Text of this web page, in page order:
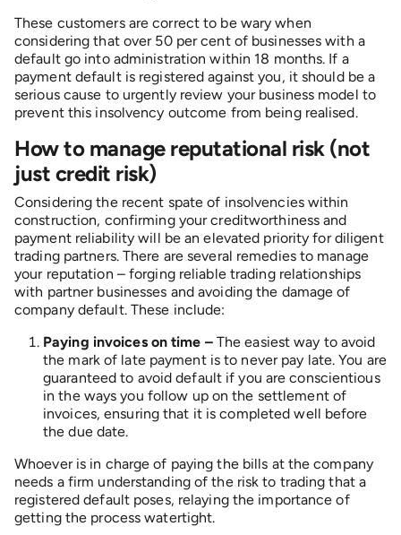
These customers are correct to be wary when
considering that over 50 per cent of businesses with a
default go into administration within 18 months. If a
payment default is registered against you, it should be a
serious cause to urgently review your business model to
prevent this insolvency outcome from being realised.
How to manage reputational risk (not
just credit risk)
Considering the recent spate of insolvencies within
construction, confirming your creditworthiness and
payment reliability will be an elevated priority for diligent
trading partners. There are several remedies to manage
your reputation – forging reliable trading relationships
with partner businesses and avoiding the damage of
company default. These include:
Paying invoices on time – The easiest way to avoid
the mark of late payment is to never pay late. You are
guaranteed to avoid default if you are conscientious
in the ways you follow up on the settlement of
invoices, ensuring that it is completed well before
the due date.
Whoever is in charge of paying the bills at the company
needs a firm understanding of the risk to trading that a
registered default poses, relaying the importance of
getting the process watertight.